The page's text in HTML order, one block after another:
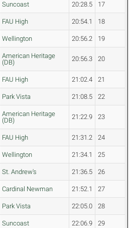
Suncoast 20:28.5 17
FAU High 20:54.1 18
Wellington 20:56.2 19
American Heritage
(DB)
20:56.3 20
FAU High 21:02.4 21
Park Vista 21:08.5 22
American Heritage
(DB)
21:22.9 23
FAU High 21:31.2 24
Wellington 21:34.1 25
St. Andrew's 21:36.5 26
Cardinal Newman 21:52.1 27
Park Vista 22:05.0 28
Suncoast 22:06.9 29